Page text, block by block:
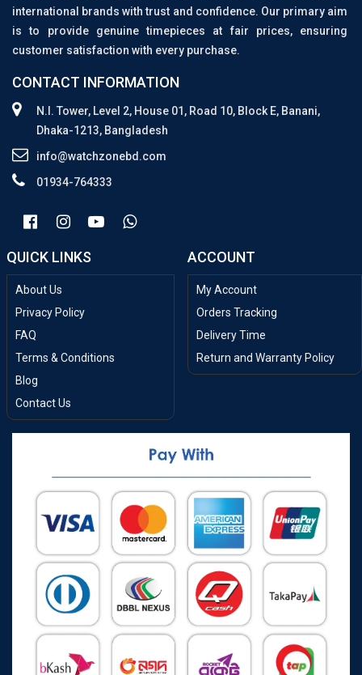
international brands with trust and confidence. Our primary aim
is to provide genuine timepieces at fair prices, ensuring
customer satisfaction with every purchase.
CONTACT INFORMATION
N.I. Tower, Level 2, House 01, Road 10, Block E, Banani,
Dhaka-1213, Bangladesh
info@watchzonebd.com
01934-764333
QUICK LINKS
About Us
Privacy Policy
FAQ
Terms & Conditions
Blog
Contact Us
ACCOUNT
My Account
Orders Tracking
Delivery Time
Return and Warranty Policy